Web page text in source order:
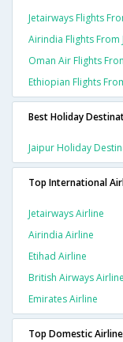
Jetairways Flights
Airindia Flights
Oman Air Flights
Ethiopian Flights
Best Holiday
Jaipur Holiday
Top International
Jetairways Airline
Airindia Airline
Etihad Airline
British Airways Airline
Emirates Airline
Top Domestic